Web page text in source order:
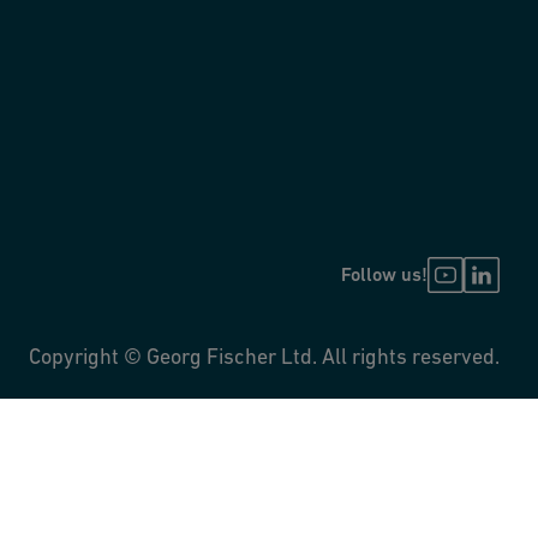
Follow us!
Copyright © Georg Fischer Ltd. All rights reserved.